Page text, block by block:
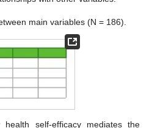
main variables (N = 186).
self-efficacy mediates the